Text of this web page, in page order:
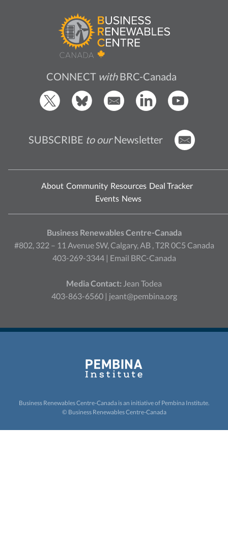
CONNECT withBRC-Canada
SUBSCRIBE to ourNewsletter
About Community Resources Deal Tracker
Events News
Business Renewables Centre-Canada
#802, 322 – 11 Avenue SW, Calgary, AB , T2R 0C5 Canada
403-269-3344 | Email BRC-Canada
Media Contact: Jean Todea
403-863-6560 | jeant@pembina.org
Business Renewables Centre-Canada is an initiative of Pembina Institute.
© Business Renewables Centre-Canada